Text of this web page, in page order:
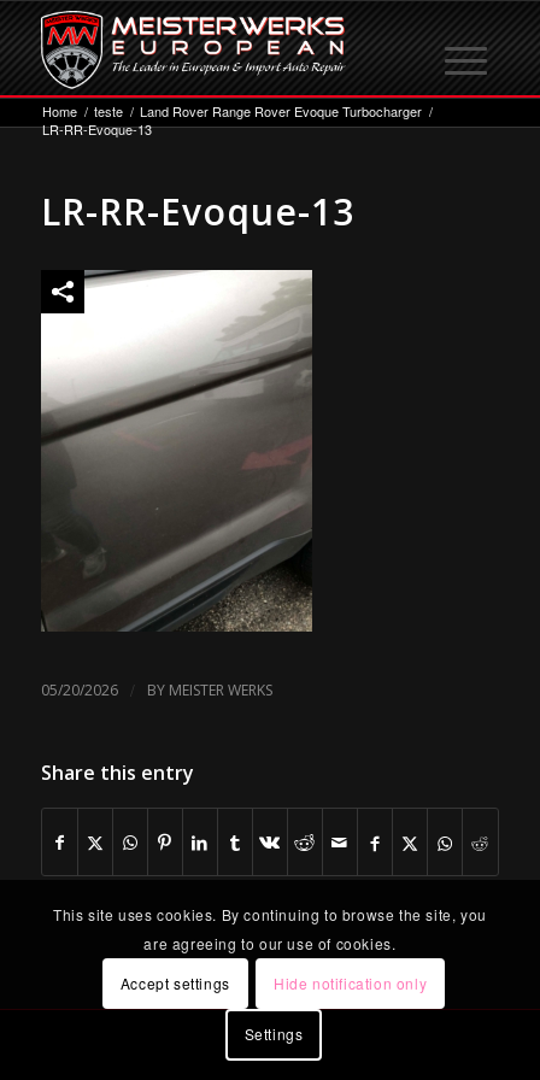
Home / teste / Land Rover Range Rover Evoque Turbocharger /
LR-RR-Evoque-13
LR-RR-Evoque-13
05/20/2026 / BY MEISTER WERKS
Share this entry
This site uses cookies. By continuing to browse the site, you
are agreeing to our use of cookies.
Accept settings
Hide notification only
Settings